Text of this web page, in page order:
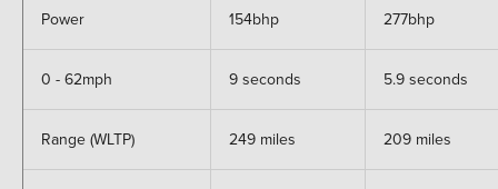
Power 154bhp 277bhp
0 - 62mph 9 seconds 5.9 seconds
Range (WLTP) 249 miles 209 miles